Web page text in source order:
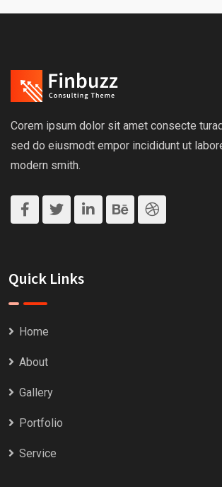
Corem ipsum dolor sit amet consecte
sed do eiusmodt empor incididunt ut
modern smith.
Quick Links
Home
About
Gallery
Portfolio
Service